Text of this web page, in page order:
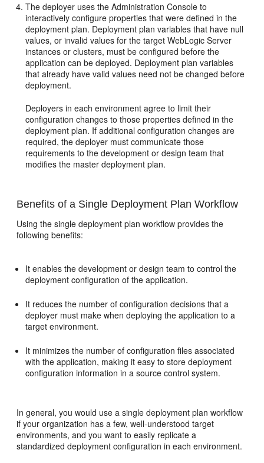
The deployer uses the Administration Console to
interactively configure properties that were defined in the
deployment plan. Deployment plan variables that have null
values, or invalid values for the target WebLogic Server
instances or clusters, must be configured before the
application can be deployed. Deployment plan variables
that already have valid values need not be changed before
deployment.
Deployers in each environment agree to limit their
configuration changes to those properties defined in the
deployment plan. If additional configuration changes are
required, the deployer must communicate those
requirements to the development or design team that
modifies the master deployment plan.
Benefits of a Single Deployment Plan Workflow
Using the single deployment plan workflow provides the
following benefits:
It enables the development or design team to control the
deployment configuration of the application.
It reduces the number of configuration decisions that a
deployer must make when deploying the application to a
target environment.
It minimizes the number of configuration files associated
with the application, making it easy to store deployment
configuration information in a source control system.
In general, you would use a single deployment plan workflow
if your organization has a few, well-understood target
environments, and you want to easily replicate a
standardized deployment configuration in each environment.